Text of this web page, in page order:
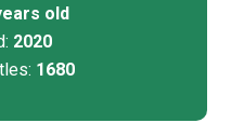
old
2020
1680